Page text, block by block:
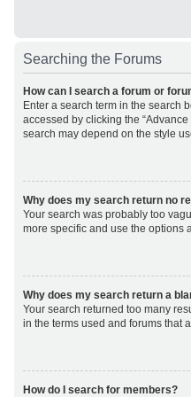
Searching the Forums
How can I search a forum or
Enter a search term in the search
accessed by clicking the
search may depend on the style
Why does my search return no
Your search was probably too
more specific and use the options
Why does my search return a
Your search returned too many
in the terms used and forums that
How do I search for members?